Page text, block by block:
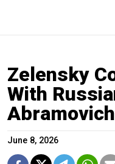
Zelensky
With
June 8, 2026